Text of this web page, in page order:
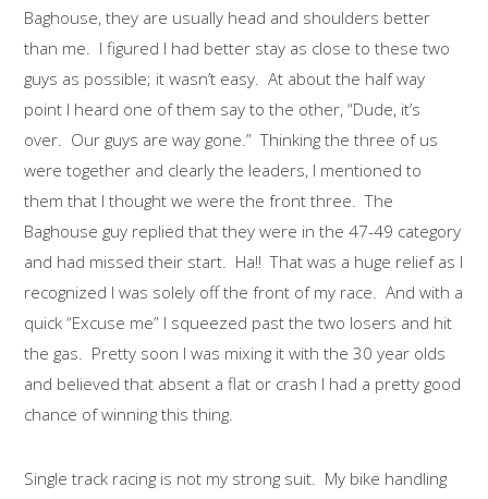
Baghouse, they are usually head and shoulders better
than me. I figured I had better stay as close to these two
guys as possible; it wasn’t easy. At about the half way
point I heard one of them say to the other, “Dude, it’s
over. Our guys are way gone.” Thinking the three of us
were together and clearly the leaders, I mentioned to
them that I thought we were the front three. The
Baghouse guy replied that they were in the 47-49 category
and had missed their start. Ha!! That was a huge relief as I
recognized I was solely off the front of my race. And with a
quick “Excuse me” I squeezed past the two losers and hit
the gas. Pretty soon I was mixing it with the 30 year olds
and believed that absent a flat or crash I had a pretty good
chance of winning this thing.
Single track racing is not my strong suit. My bike handling